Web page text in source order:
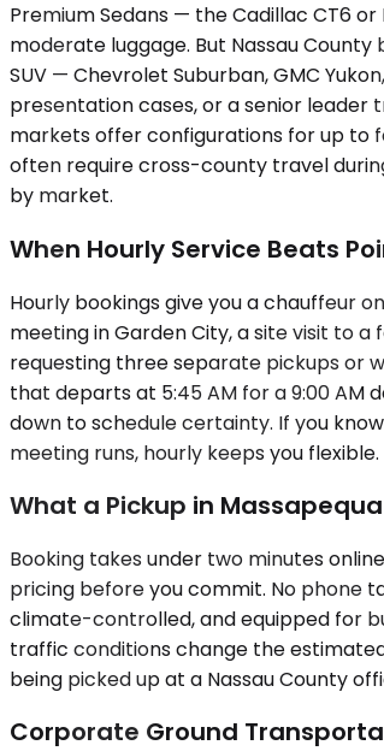
Premium Sedans — the Cadillac CT6
moderate luggage. But Nassau
SUV — Chevrolet Suburban, GMC
presentation cases, or a senior
markets offer configurations for up to
often require cross-county travel
by market.
When Hourly Service Beats
Hourly bookings give you a chauffeur
meeting in Garden City, a site visit to
requesting three separate pickups or
that departs at 5:45 AM for a 9:00 AM
down to schedule certainty. If you
meeting runs, hourly keeps you flexible.
What a Pickup in Massapequa
Booking takes under two minutes
pricing before you commit. No phone
climate-controlled, and equipped for
traffic conditions change the
being picked up at a Nassau County
Corporate Ground